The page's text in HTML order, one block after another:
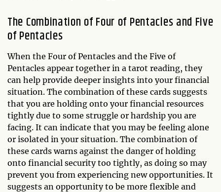
The Combination of Four of Pentacles and Five
of Pentacles
When the Four of Pentacles and the Five of
Pentacles appear together in a tarot reading, they
can help provide deeper insights into your financial
situation. The combination of these cards suggests
that you are holding onto your financial resources
tightly due to some struggle or hardship you are
facing. It can indicate that you may be feeling alone
or isolated in your situation. The combination of
these cards warns against the danger of holding
onto financial security too tightly, as doing so may
prevent you from experiencing new opportunities. It
suggests an opportunity to be more flexible and